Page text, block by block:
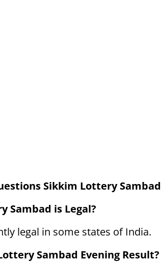
Sikkim Lottery Sambad
Sambad is Legal?
legal in some states of India.
Sambad Evening Result?